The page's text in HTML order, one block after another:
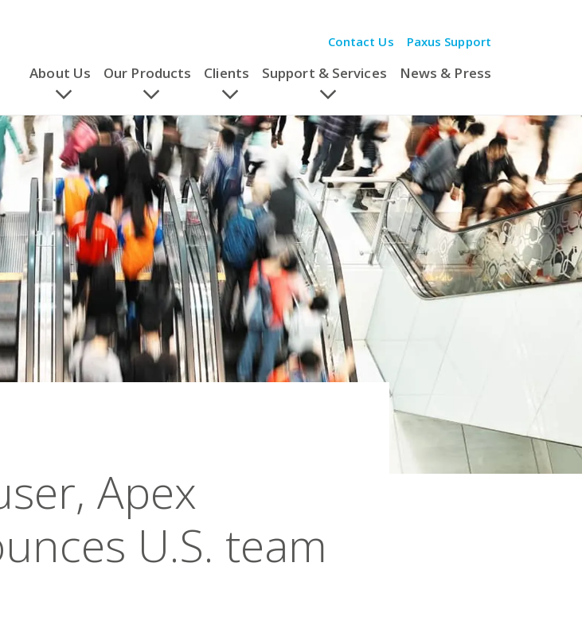
About Us Our Products Clients Support & Services News & Press
Contact Us Paxus Support
Apex
U.S. team